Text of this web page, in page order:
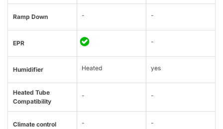
Ramp Down - -
EPR -
Humidifier Heated yes
Heated Tube
Compatibility
- -
Climate control - -